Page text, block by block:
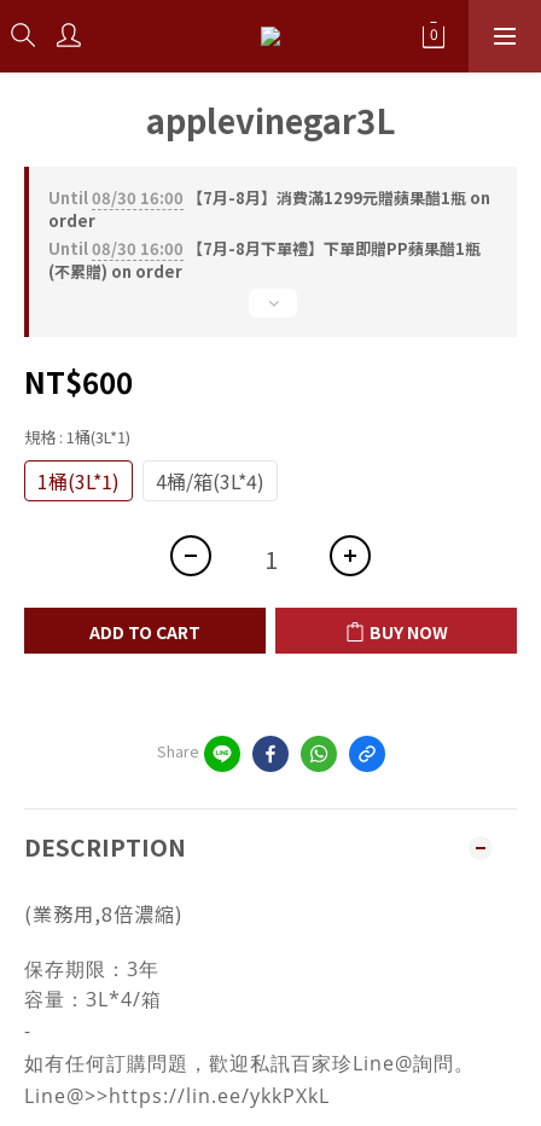
applevinegar3L
Until08/30 16:00 【7月-8月】消費滿1299元贈蘋果醋1瓶 on
order
Until08/30 16:00 【7月-8月下單禮】下單即贈PP蘋果醋1瓶
(不累贈) on order
NT$600
規格 : 1桶(3L*1)
1桶(3L*1) 4桶/箱(3L*4)
ADD TO CART BUY NOW
Share
DESCRIPTION
(業務用,8倍濃縮)
保存期限：3年
容量：3L*4/箱
-
如有任何訂購問題，歡迎私訊百家珍Line@詢問。
Line@>>https://lin.ee/ykkPXkL